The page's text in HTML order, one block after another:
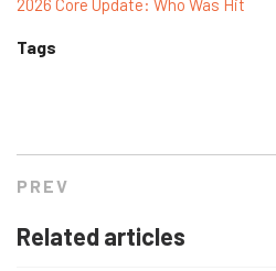
2026 Core Update: Who Was Hit
Tags
PREV
Related articles